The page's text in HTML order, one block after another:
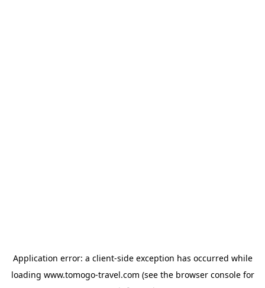
Application error: a client-side exception has occurred while
loading www.tomogo-travel.com (see the browser consolefor